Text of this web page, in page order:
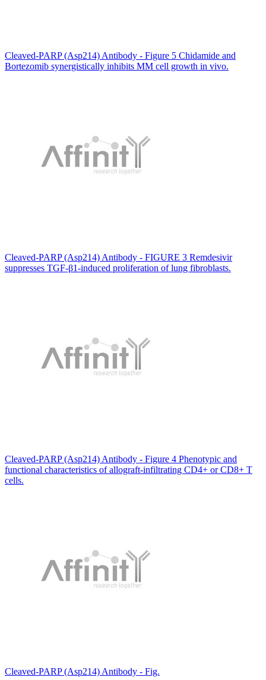
Cleaved-PARP (Asp214) Antibody - Figure 5 Chidamide and
Bortezomib synergistically inhibits MM cell growth in vivo.
Cleaved-PARP (Asp214) Antibody - FIGURE 3 Remdesivir
suppresses TGF-β1-induced proliferation of lung fibroblasts.
Cleaved-PARP (Asp214) Antibody - Figure 4 Phenotypic and
functional characteristics of allograft-infiltrating CD4+ or CD8+ T
cells.
Cleaved-PARP (Asp214) Antibody - Fig.